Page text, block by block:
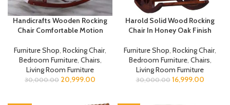
Handicrafts Wooden Rocking
Chair Comfortable Motion
Furniture Shop, Rocking Chair,
Bedroom Furniture, Chairs,
Living Room Furniture
30,000.00 20,999.00
Harold Solid Wood Rocking
Chair In Honey Oak Finish
Furniture Shop, Rocking Chair,
Bedroom Furniture, Chairs,
Living Room Furniture
30,000.00 16,999.00